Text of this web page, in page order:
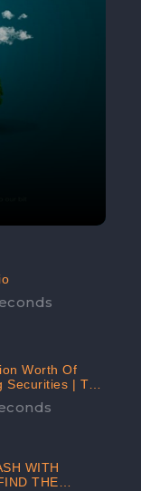
Worth Of
| The
To Accept
As A Payment
WITH
THE